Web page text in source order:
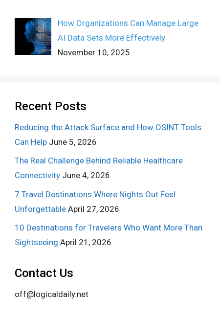
How Organizations Can Manage Large
AI Data Sets More Effectively
November 10, 2025
Recent Posts
Reducing the Attack Surface and How OSINT Tools
Can Help June 5, 2026
The Real Challenge Behind Reliable Healthcare
Connectivity June 4, 2026
7 Travel Destinations Where Nights Out Feel
Unforgettable April 27, 2026
10 Destinations for Travelers Who Want More Than
Sightseeing April 21, 2026
Contact Us
off@logicaldaily.net